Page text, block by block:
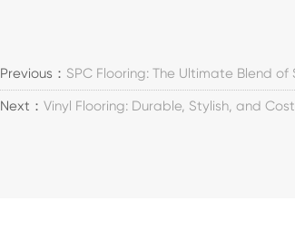
Previous： SPC Flooring: The Ultimate Blend
Next： Vinyl Flooring: Durable, Stylish, and